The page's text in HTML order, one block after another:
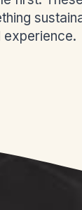
experience.